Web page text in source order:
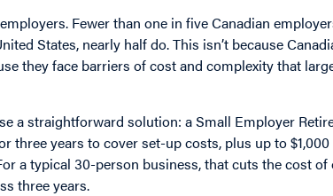
Fewer than one in five Canadian
States, nearly half do. This isn’t because
they face barriers of cost and complexity that
a straightforward solution: a Small Employer
three years to cover set-up costs, plus up to
a typical 30-person business, that cuts the cost of
three years.